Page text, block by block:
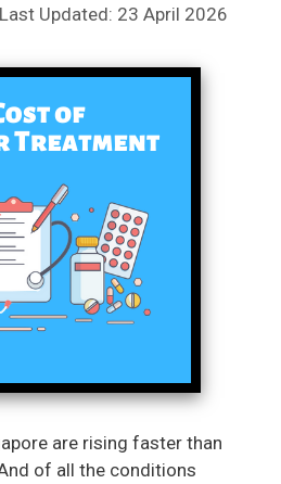
Last Updated: 23 April 2026
are rising faster than
of all the conditions